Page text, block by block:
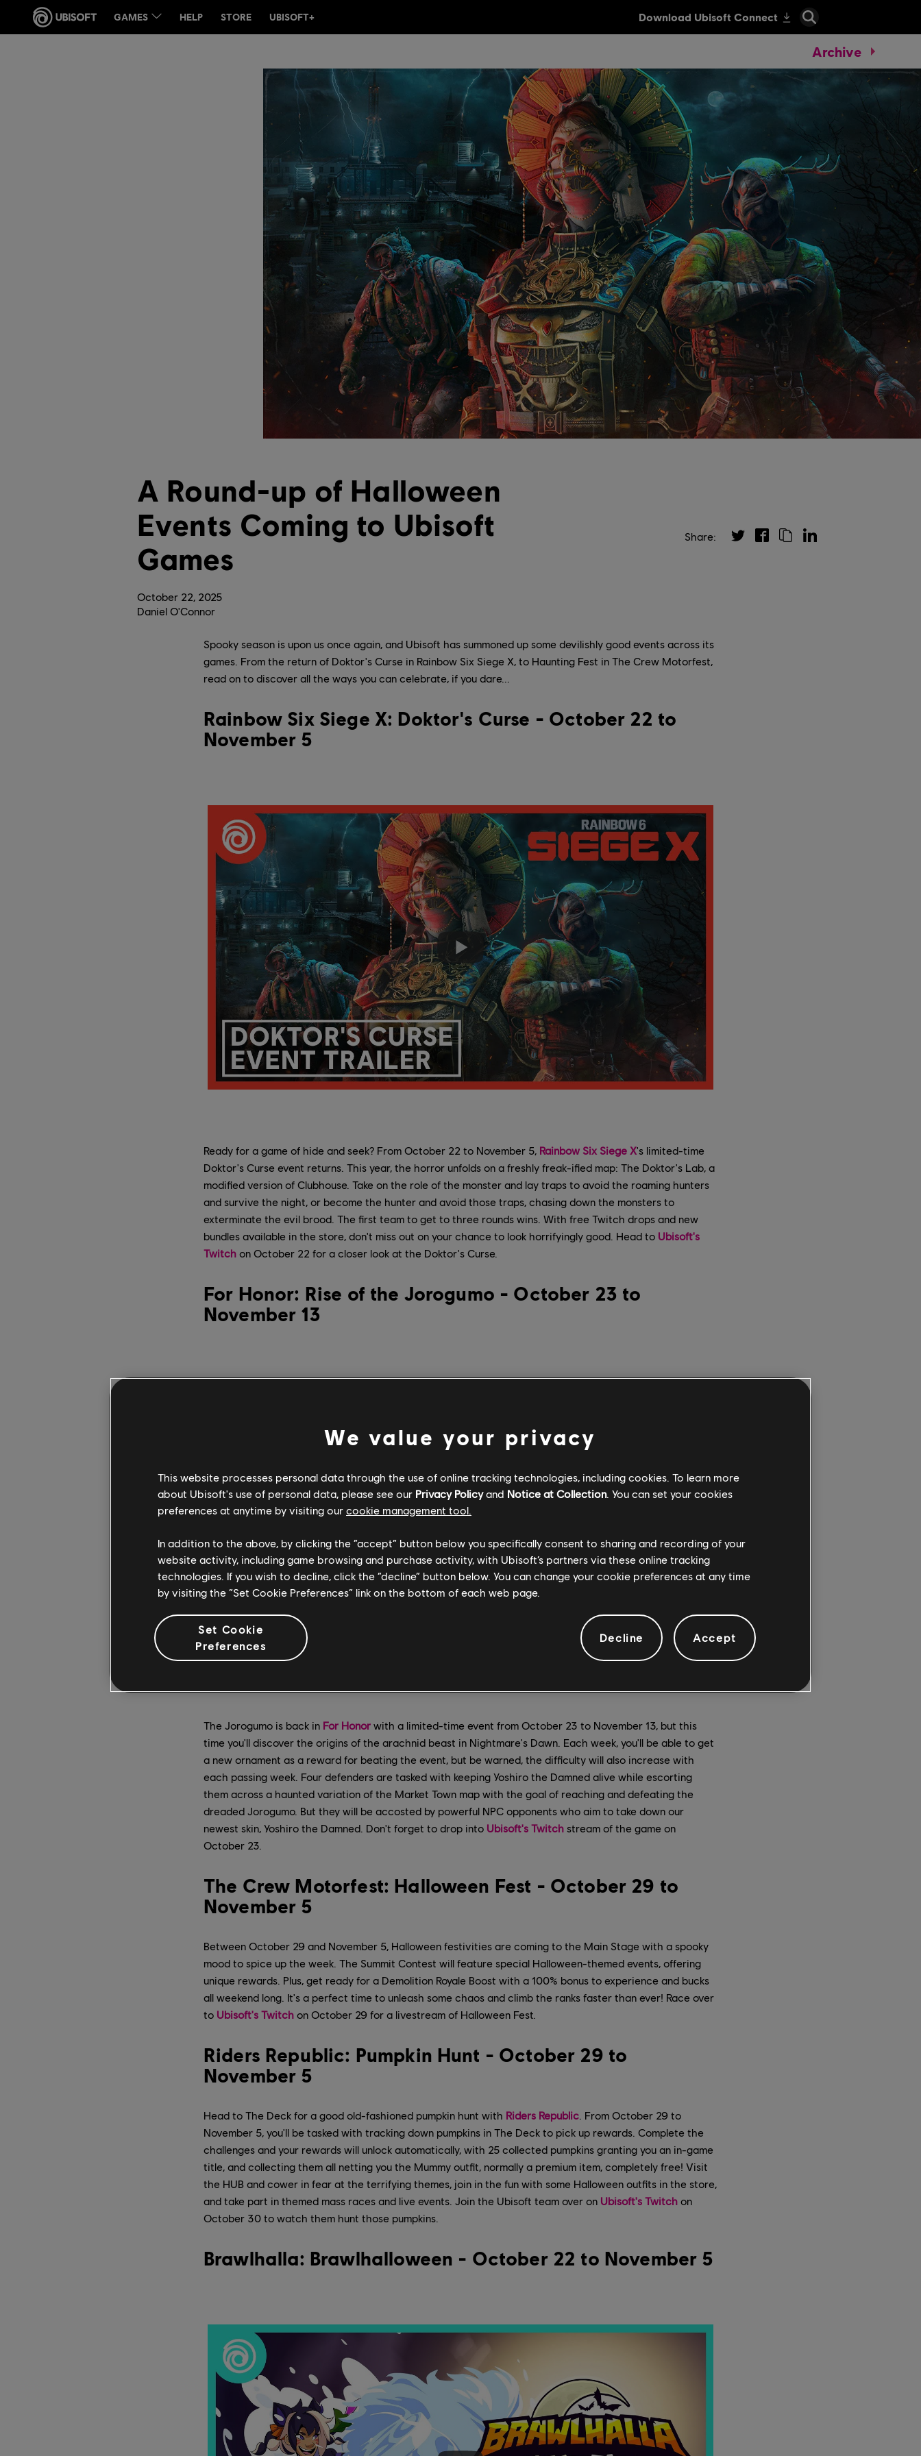
Archive
October 22, 2025
A Round-up of Halloween
Events Coming to Ubisoft
Games
Daniel O'Connor
Spooky season is upon us once again, and Ubisoft has summoned up some devilishly good events across its
games. From the return of Doktor's Curse in Rainbow Six Siege X, to Haunting Fest in The Crew Motorfest,
read on to discover all the ways you can celebrate, if you dare...
Rainbow Six Siege X: Doktor's Curse - October 22 to
November 5
Ready for a game of hide and seek? From October 22 to November 5, Rainbow Six Siege X's limited-time
Doktor's Curse event returns. This year, the horror unfolds on a freshly freak-ified map: The Doktor's Lab, a
modified version of Clubhouse. Take on the role of the monster and lay traps to avoid the roaming hunters
and survive the night, or become the hunter and avoid those traps, chasing down the monsters to
exterminate the evil brood. The first team to get to three rounds wins. With free Twitch drops and new
bundles available in the store, don't miss out on your chance to look horrifyingly good. Head to Ubisoft's
Twitch on October 22 for a closer look at the Doktor's Curse.
For Honor: Rise of the Jorogumo - October 23 to
November 13
The Jorogumo is back in For Honor with a limited-time event from October 23 to November 13, but this
time you'll discover the origins of the arachnid beast in Nightmare's Dawn. Each week, you'll be able to get
a new ornament as a reward for beating the event, but be warned, the difficulty will also increase with
each passing week. Four defenders are tasked with keeping Yoshiro the Damned alive while escorting
them across a haunted variation of the Market Town map with the goal of reaching and defeating the
dreaded Jorogumo. But they will be accosted by powerful NPC opponents who aim to take down our
newest skin, Yoshiro the Damned. Don't forget to drop into Ubisoft's Twitch stream of the game on
October 23.
The Crew Motorfest: Halloween Fest - October 29 to
November 5
Between October 29 and November 5, Halloween festivities are coming to the Main Stage with a spooky
mood to spice up the week. The Summit Contest will feature special Halloween-themed events, offering
unique rewards. Plus, get ready for a Demolition Royale Boost with a 100% bonus to experience and bucks
all weekend long. It's a perfect time to unleash some chaos and climb the ranks faster than ever! Race over
to Ubisoft's Twitch on October 29 for a livestream of Halloween Fest.
Riders Republic: Pumpkin Hunt - October 29 to
November 5
Head to The Deck for a good old-fashioned pumpkin hunt with Riders Republic . From October 29 to
November 5, you'll be tasked with tracking down pumpkins in The Deck to pick up rewards. Complete the
challenges and your rewards will unlock automatically, with 25 collected pumpkins granting you an in-game
title, and collecting them all netting you the Mummy outfit, normally a premium item, completely free! Visit
the HUB and cower in fear at the terrifying themes, join in the fun with some Halloween outfits in the store,
and take part in themed mass races and live events. Join the Ubisoft team over on Ubisoft's Twitch on
October 30 to watch them hunt those pumpkins.
Brawlhalla: Brawlhalloween - October 22 to November 5
Share:
We value your privacy
This website processes personal data through the use of online tracking technologies, including cookies. To learn more
about Ubisoft's use of personal data, please see our Privacy Policyand Notice at Collection. You can set your cookies
preferences at anytime by visiting our cookie management tool.
In addition to the above, by clicking the “accept” button below you specifically consent to sharing and recording of your
website activity, including game browsing and purchase activity, with Ubisoft’s partners via these online tracking
technologies. If you wish to decline, click the “decline” button below. You can change your cookie preferences at any time
by visiting the “Set Cookie Preferences” link on the bottom of each web page.
Set Cookie
Preferences
Decline Accept